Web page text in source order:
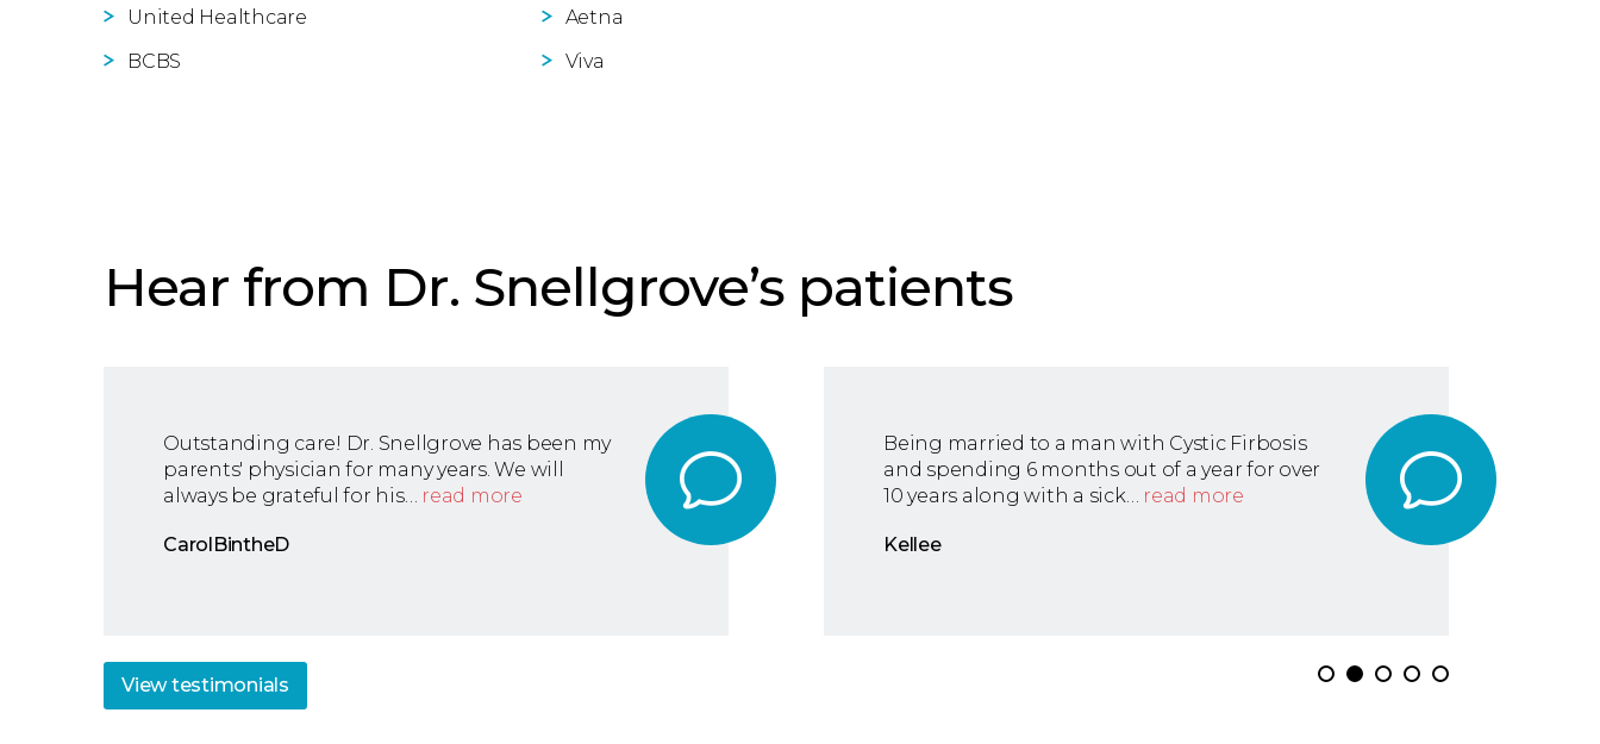
United Healthcare
BCBS
Aetna
Viva
Hear from Dr. Snellgrove’s patients
Outstanding care! Dr. Snellgrove has been my
parents' physician for many years. We will
always be grateful for his… read more
CarolBintheD
Being married to a man with Cystic Firbosis
and spending 6 months out of a year for over
10 years along with a sick… read more
Kellee
Viewtestimonials